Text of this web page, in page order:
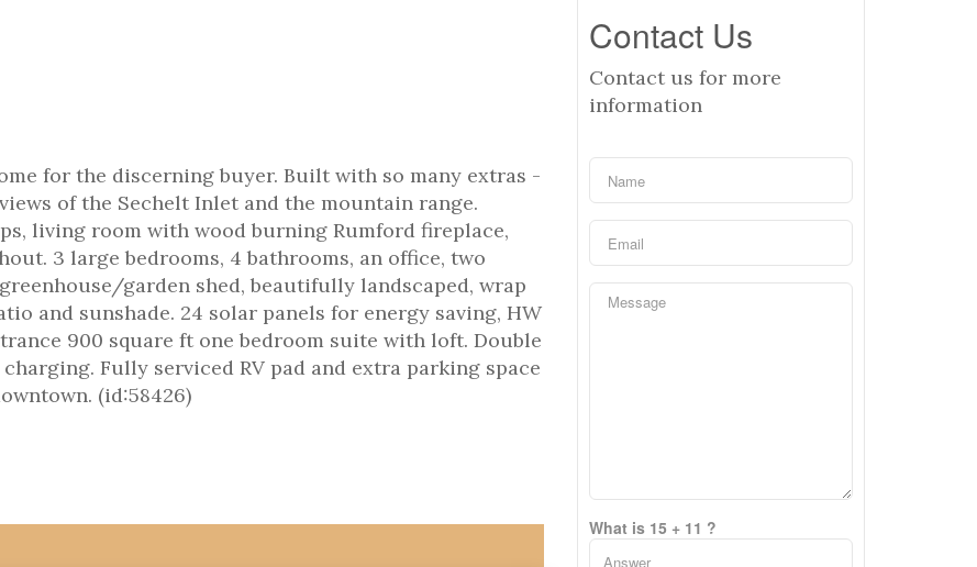
for the discerning buyer. Built with so many extras -
of the Sechelt Inlet and the mountain range.
living room with wood burning Rumford fireplace,
3 large bedrooms, 4 bathrooms, an office, two
garden shed, beautifully landscaped, wrap
and sunshade. 24 solar panels for energy saving, HW
900 square ft one bedroom suite with loft. Double
Fully serviced RV pad and extra parking space
(id:58426)
Contact Us
Contact us for more
information
What is 15 + 11 ?